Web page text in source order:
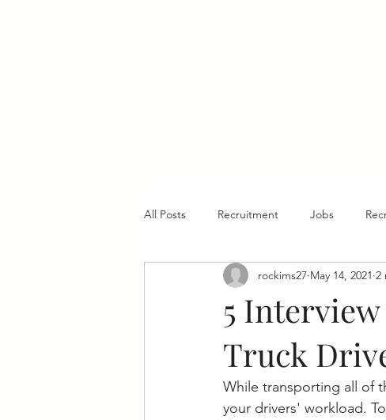
All Posts Recruitment Jobs
5
Truck
rockims27 May 14, 2021 2
While transporting all of
your drivers' workload.